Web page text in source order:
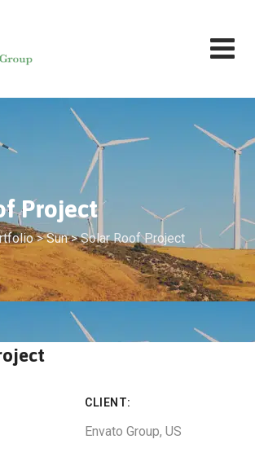
Project
>Sun>Solar Roof Project
CLIENT:
Envato Group, US